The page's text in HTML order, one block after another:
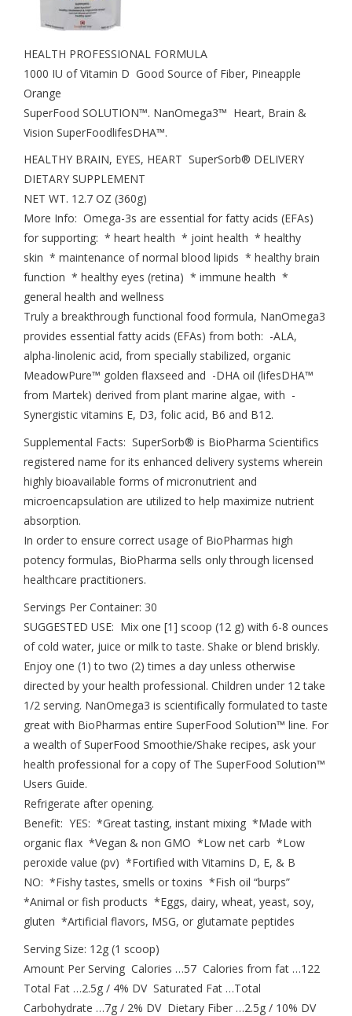
HEALTH PROFESSIONAL FORMULA
1000 IU of Vitamin D Good Source of Fiber, Pineapple
Orange
SuperFood SOLUTION™. NanOmega3™ Heart, Brain &
Vision SuperFoodlifesDHA™.
HEALTHY BRAIN, EYES, HEART SuperSorb® DELIVERY
DIETARY SUPPLEMENT
NET WT. 12.7 OZ (360g)
More Info: Omega-3s are essential for fatty acids (EFAs)
for supporting: * heart health * joint health * healthy
skin * maintenance of normal blood lipids * healthy brain
function * healthy eyes (retina) * immune health *
general health and wellness
Truly a breakthrough functional food formula, NanOmega3
provides essential fatty acids (EFAs) from both: -ALA,
alpha-linolenic acid, from specially stabilized, organic
MeadowPure™ golden flaxseed and -DHA oil (lifesDHA™
from Martek) derived from plant marine algae, with -
Synergistic vitamins E, D3, folic acid, B6 and B12.
Supplemental Facts: SuperSorb® is BioPharma Scientifics
registered name for its enhanced delivery systems wherein
highly bioavailable forms of micronutrient and
microencapsulation are utilized to help maximize nutrient
absorption.
In order to ensure correct usage of BioPharmas high
potency formulas, BioPharma sells only through licensed
healthcare practitioners.
Servings Per Container: 30
SUGGESTED USE: Mix one [1] scoop (12 g) with 6-8 ounces
of cold water, juice or milk to taste. Shake or blend briskly.
Enjoy one (1) to two (2) times a day unless otherwise
directed by your health professional. Children under 12 take
1/2 serving. NanOmega3 is scientifically formulated to taste
great with BioPharmas entire SuperFood Solution™ line. For
a wealth of SuperFood Smoothie/Shake recipes, ask your
health professional for a copy of The SuperFood Solution™
Users Guide.
Refrigerate after opening.
Benefit: YES: *Great tasting, instant mixing *Made with
organic flax *Vegan & non GMO *Low net carb *Low
peroxide value (pv) *Fortified with Vitamins D, E, & B
NO: *Fishy tastes, smells or toxins *Fish oil “burps”
*Animal or fish products *Eggs, dairy, wheat, yeast, soy,
gluten *Artificial flavors, MSG, or glutamate peptides
Serving Size: 12g (1 scoop)
Amount Per Serving Calories …57 Calories from fat …122
Total Fat …2.5g / 4% DV Saturated Fat …Total
Carbohydrate …7g / 2% DV Dietary Fiber …2.5g / 10% DV